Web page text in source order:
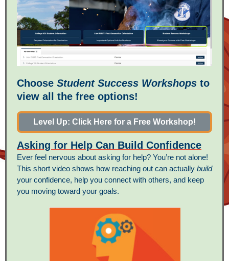
Choose Student Success Workshops to
view all the free options!
Level Up: Click Here for a Free Workshop!
Asking for Help Can Build Confidence
Ever feel nervous about asking for help? You’re not alone!
This short video shows how reaching out can actually build
your confidence, help you connect with others, and keep
you moving toward your goals.